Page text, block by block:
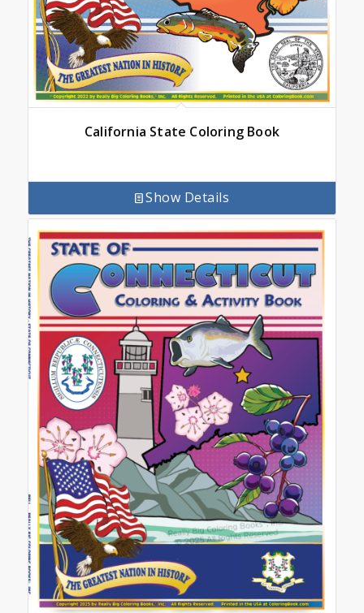
California State Coloring Book
Show Details